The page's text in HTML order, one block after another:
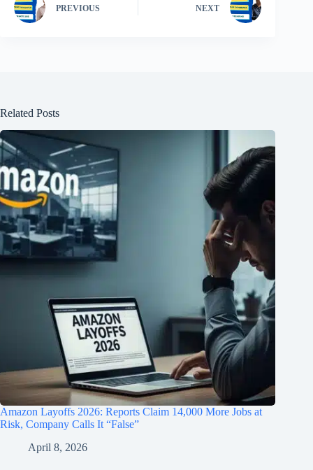
PREVIOUS NEXT
Related Posts
Amazon Layoffs 2026: Reports Claim 14,000 More Jobs at
Risk, Company Calls It “False”
April 8, 2026